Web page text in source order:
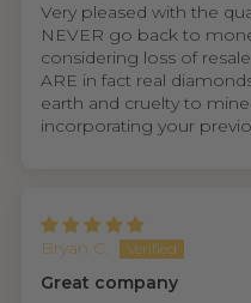
Very pleased with the
NEVER go back to
considering loss of
ARE in fact real
earth and cruelty to
incorporating your
Bryan C.
Great company